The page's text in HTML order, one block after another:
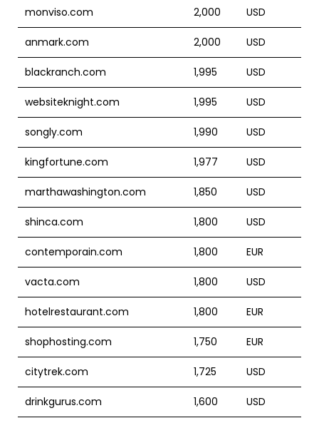
monviso.com 2,000 USD
anmark.com 2,000 USD
blackranch.com 1,995 USD
websiteknight.com 1,995 USD
songly.com 1,990 USD
kingfortune.com 1,977 USD
marthawashington.com 1,850 USD
shinca.com 1,800 USD
contemporain.com 1,800 EUR
vacta.com 1,800 USD
hotelrestaurant.com 1,800 EUR
shophosting.com 1,750 EUR
citytrek.com 1,725 USD
drinkgurus.com 1,600 USD